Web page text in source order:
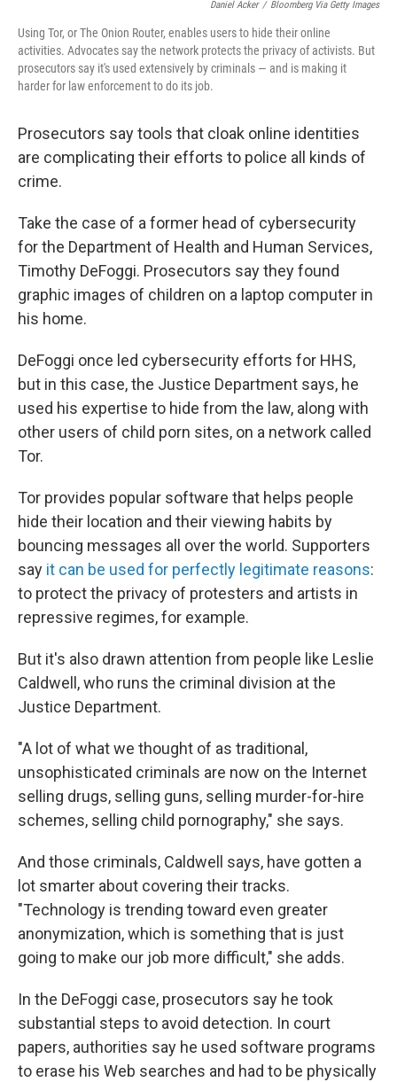
Daniel Acker / Bloomberg Via Getty Images
Using Tor, or The Onion Router, enables users to hide their online
activities. Advocates say the network protects the privacy of activists. But
prosecutors say it's used extensively by criminals — and is making it
harder for law enforcement to do its job.
Prosecutors say tools that cloak online identities
are complicating their efforts to police all kinds of
crime.
Take the case of a former head of cybersecurity
for the Department of Health and Human Services,
Timothy DeFoggi. Prosecutors say they found
graphic images of children on a laptop computer in
his home.
DeFoggi once led cybersecurity efforts for HHS,
but in this case, the Justice Department says, he
used his expertise to hide from the law, along with
other users of child porn sites, on a network called
Tor.
Tor provides popular software that helps people
hide their location and their viewing habits by
bouncing messages all over the world. Supporters
say it can be used for perfectly legitimate reasons:
to protect the privacy of protesters and artists in
repressive regimes, for example.
But it's also drawn attention from people like Leslie
Caldwell, who runs the criminal division at the
Justice Department.
"A lot of what we thought of as traditional,
unsophisticated criminals are now on the Internet
selling drugs, selling guns, selling murder-for-hire
schemes, selling child pornography," she says.
And those criminals, Caldwell says, have gotten a
lot smarter about covering their tracks.
"Technology is trending toward even greater
anonymization, which is something that is just
going to make our job more difficult," she adds.
In the DeFoggi case, prosecutors say he took
substantial steps to avoid detection. In court
papers, authorities say he used software programs
to erase his Web searches and had to be physically